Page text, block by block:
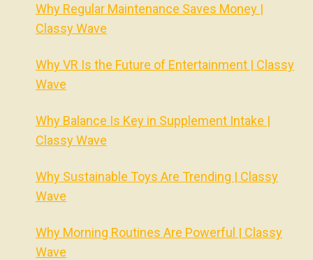
Why Regular Maintenance Saves Money |
Classy Wave
Why VR Is the Future of Entertainment | Classy
Wave
Why Balance Is Key in Supplement Intake |
Classy Wave
Why Sustainable Toys Are Trending | Classy
Wave
Why Morning Routines Are Powerful | Classy
Wave